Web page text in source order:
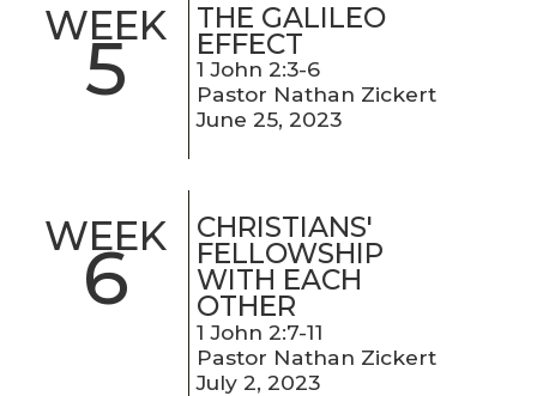
WEEK
5
THE GALILEO
EFFECT
1 John 2:3-6
Pastor Nathan Zickert
June 25, 2023
WEEK
6
CHRISTIANS'
FELLOWSHIP
WITH EACH
OTHER
1 John 2:7-11
Pastor Nathan Zickert
July 2, 2023